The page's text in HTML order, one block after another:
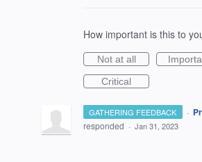
How important is this to
Not at all
Critical
GATHERING FEEDBACK ·
responded · Jan 31, 2023